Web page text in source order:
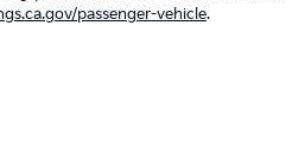
passenger-vehicle.